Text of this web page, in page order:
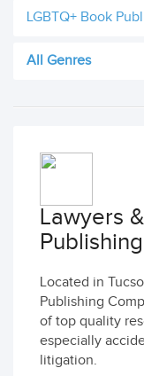
LGBTQ+ Book
All Genres
Lawyers
Publishing
Located in
Publishing
of top quality
especially
litigation.